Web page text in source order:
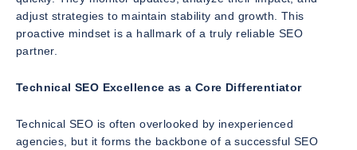
adjust strategies to maintain stability and growth. This
proactive mindset is a hallmark of a truly reliable SEO
partner.
Technical SEO Excellence as a Core Differentiator
Technical SEO is often overlooked by inexperienced
agencies, but it forms the backbone of a successful SEO